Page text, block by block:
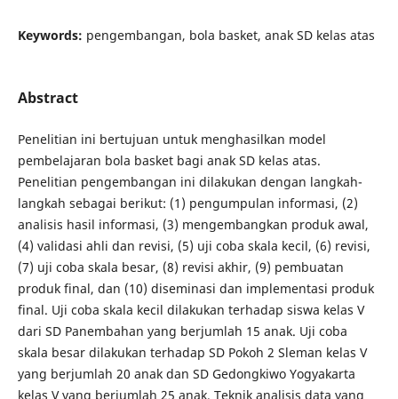
Keywords: pengembangan, bola basket, anak SD kelas atas
Abstract
Penelitian ini bertujuan untuk menghasilkan model
pembelajaran bola basket bagi anak SD kelas atas.
Penelitian pengembangan ini dilakukan dengan langkah-
langkah sebagai berikut: (1) pengumpulan informasi, (2)
analisis hasil informasi, (3) mengembangkan produk awal,
(4) validasi ahli dan revisi, (5) uji coba skala kecil, (6) revisi,
(7) uji coba skala besar, (8) revisi akhir, (9) pembuatan
produk final, dan (10) diseminasi dan implementasi produk
final. Uji coba skala kecil dilakukan terhadap siswa kelas V
dari SD Panembahan yang berjumlah 15 anak. Uji coba
skala besar dilakukan terhadap SD Pokoh 2 Sleman kelas V
yang berjumlah 20 anak dan SD Gedongkiwo Yogyakarta
kelas V yang berjumlah 25 anak. Teknik analisis data yang